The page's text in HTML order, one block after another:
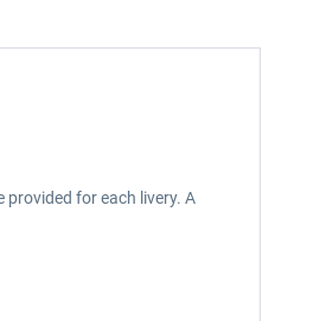
for each livery. A